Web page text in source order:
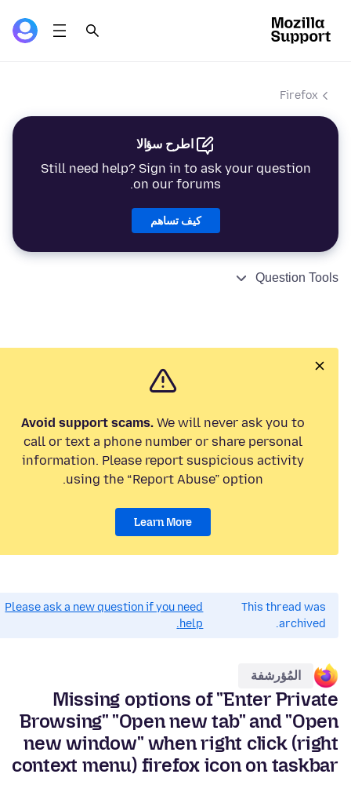
Firefox
اطرح سؤالا
Still need help? Sign in to ask your question
on our forums.
كيف تساهم
Question Tools
Avoid support scams. We will never ask you to
call or text a phone number or share personal
information. Please report suspicious activity
using the “Report Abuse” option.
Learn More
This thread was
archived.
Please ask a new question if you need
help.
المُؤرشفة
Missing options of "Enter Private
Browsing" "Open new tab" and "Open
new window" when right click (right
context menu) firefox icon on taskbar